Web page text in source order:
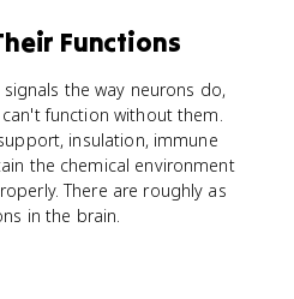
Functions
the way neurons do,
function without them.
insulation, immune
the chemical environment
There are roughly as
in the brain.